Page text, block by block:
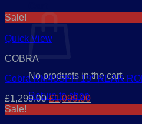
No products in the cart.
Return to shop
Sale!
Quick View
COBRA
Cobra RM48SPH 19″ REAR
£1,299.00Original
£1,099.00Current
Sale!